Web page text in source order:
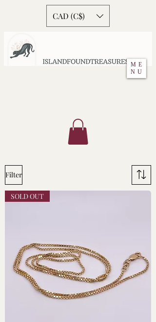
ME
NU
CAD (C$)
Filter
SOLD OUT